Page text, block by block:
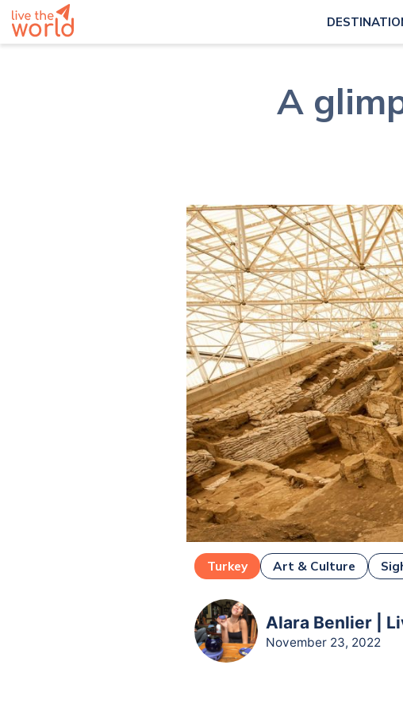
A
Turkey Art & Culture
Alara Benlier |
November 23, 2022